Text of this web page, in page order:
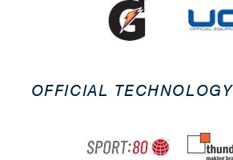
OFFICIAL